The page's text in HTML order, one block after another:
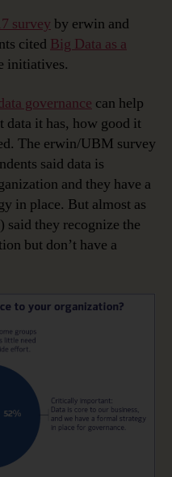
survey by erwin and
cited Big Data as a
initiatives.
governance can help
data it has, how good it
The erwin/UBM survey
said data is
and they have a
in place. But almost as
said they recognize the
but don’t have a